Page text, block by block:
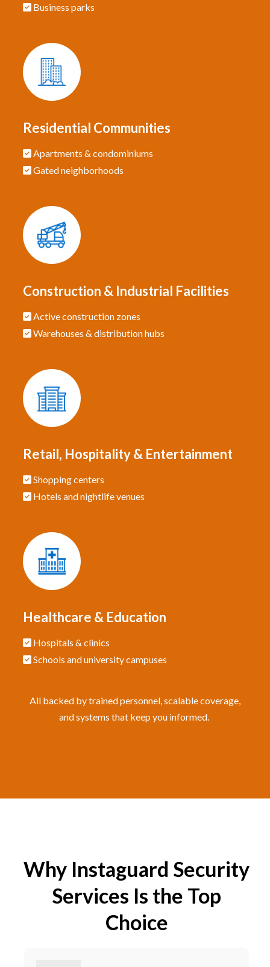
Business parks
Residential Communities
Apartments & condominiums
Gated neighborhoods
Construction & Industrial Facilities
Active construction zones
Warehouses & distribution hubs
Retail, Hospitality & Entertainment
Shopping centers
Hotels and nightlife venues
Healthcare & Education
Hospitals & clinics
Schools and university campuses
All backed by trained personnel, scalable coverage,
and systems that keep you informed.
Why Instaguard Security
Services Is the Top
Choice